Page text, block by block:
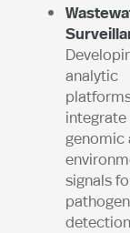
analytic
integrate
genomic
signals
pathogen